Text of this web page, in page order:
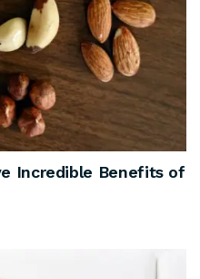
Incredible Benefits of